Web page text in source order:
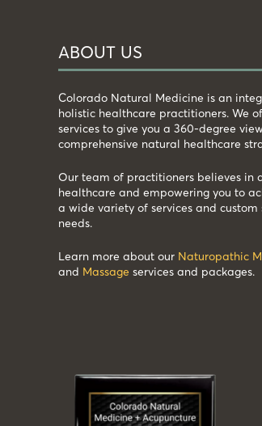
ABOUT US
Colorado Natural Medicine is an
holistic healthcare practitioners. We
services to give you a 360-degree
comprehensive natural healthcare
Our team of practitioners believes in
healthcare and empowering you to
a wide variety of services and
needs.
Learn more about our Naturopathic
and Massage services and packages.